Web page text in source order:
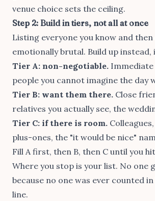
venue choice sets the ceiling.
Step 2: Build in tiers, not all at once
Listing everyone you know and
emotionally brutal. Build up
Tier A: non-negotiable.
people you cannot imagine the day
Tier B: want them there. Close
relatives you actually see, the
Tier C: if there is room.
plus-ones, the "it would be nice"
Fill A first, then B, then C until you
Where you stop is your list. No one
because no one was ever counted
line.